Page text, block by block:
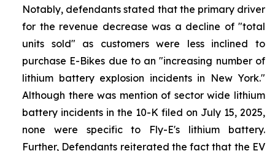
Notably, defendants stated that the primary driver
for the revenue decrease was a decline of "total
units sold" as customers were less inclined to
purchase E-Bikes due to an "increasing number of
lithium battery explosion incidents in New York."
Although there was mention of sector wide lithium
battery incidents in the 10-K filed on July 15, 2025,
none were specific to Fly-E's lithium battery.
Further, Defendants reiterated the fact that the EV